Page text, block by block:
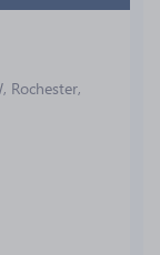
Rochester,